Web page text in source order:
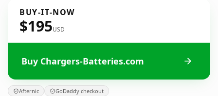
BUY-IT-NOW
$195USD
Buy Chargers-Batteries.com
Afternic GoDaddy checkout